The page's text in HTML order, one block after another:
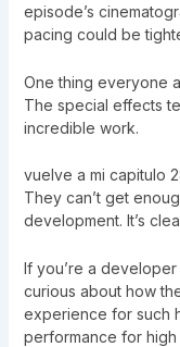
episode’s
pacing could be
One thing everyone
The special effects
incredible work.
vuelve a mi capitulo
They can’t get
development. It’s
If you’re a
curious about how
experience for such
performance for high